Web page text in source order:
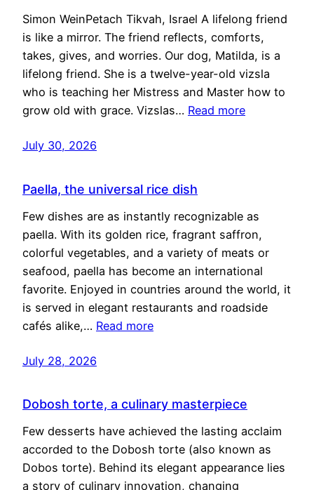
Simon WeinPetach Tikvah, Israel A lifelong friend
is like a mirror. The friend reflects, comforts,
takes, gives, and worries. Our dog, Matilda, is a
lifelong friend. She is a twelve-year-old vizsla
who is teaching her Mistress and Master how to
grow old with grace. Vizslas… Read more
July 30, 2026
Paella, the universal rice dish
Few dishes are as instantly recognizable as
paella. With its golden rice, fragrant saffron,
colorful vegetables, and a variety of meats or
seafood, paella has become an international
favorite. Enjoyed in countries around the world, it
is served in elegant restaurants and roadside
cafés alike,… Read more
July 28, 2026
Dobosh torte, a culinary masterpiece
Few desserts have achieved the lasting acclaim
accorded to the Dobosh torte (also known as
Dobos torte). Behind its elegant appearance lies
a story of culinary innovation, changing